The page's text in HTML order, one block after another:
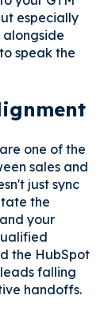
especially
alongside
speak the
one of the
sales and
just sync
the
your
the HubSpot
falling
handoffs.